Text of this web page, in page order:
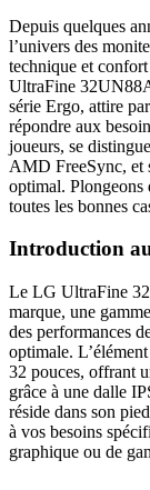
Depuis quelques
l’univers des
technique et
UltraFine
série Ergo, attire
répondre aux
joueurs, se
AMD FreeSync, et
optimal. Plongeons
toutes les bonnes
Introduction
Le LG UltraFine
marque, une
des performances
optimale.
32 pouces, offrant
grâce à une dalle
réside dans son
à vos besoins
graphique ou de